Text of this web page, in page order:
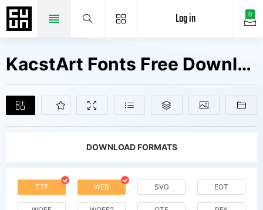
0
Log in
KacstArt Fonts Free Downloads
DOWNLOAD FORMATS
TTF WEB SVG EOT